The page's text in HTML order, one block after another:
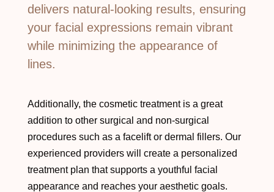
delivers natural-looking results, ensuring
your facial expressions remain vibrant
while minimizing the appearance of
lines.
Additionally, the cosmetic treatment is a great
addition to other surgical and non-surgical
procedures such as a facelift or dermal fillers. Our
experienced providers will create a personalized
treatment plan that supports a youthful facial
appearance and reaches your aesthetic goals.